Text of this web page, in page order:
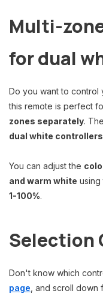
Multi-
for dual
Do you want to control
this remote is perfect
zones separately.
dual white controllers
You can adjust the
and warm white using
1-100%.
Selection
Don't know which
page , and scroll